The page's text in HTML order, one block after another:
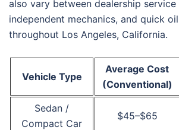
also vary between dealership
independent mechanics, and quick
throughout Los Angeles, California.
Vehicle Type
Average Cost
(Conventional)
Sedan /
Compact Car
$45–$65